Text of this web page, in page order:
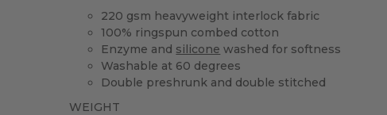
220 gsm heavyweight interlock fabric
100% ringspun combed cotton
Enzyme and silicone washed for softness
Washable at 60 degrees
Double preshrunk and double stitched
WEIGHT